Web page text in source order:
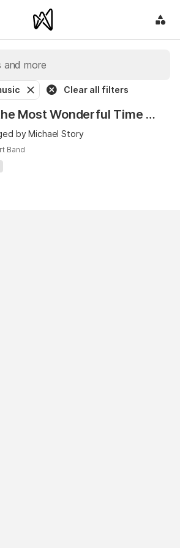
Clear all filters
It's the Most Wonderful Time of The Year
by Michael Story
Band